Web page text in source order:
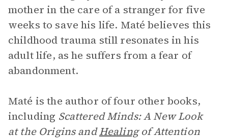
mother in the care of a stranger for five
weeks to save his life. Maté believes this
childhood trauma still resonates in his
adult life, as he suffers from a fear of
abandonment.
Maté is the author of four other books,
including Scattered Minds: A New Look
at the Origins andHealingof Attention